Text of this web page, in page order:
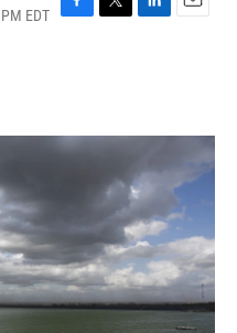
EDT
F
o
T
r
L
I
E